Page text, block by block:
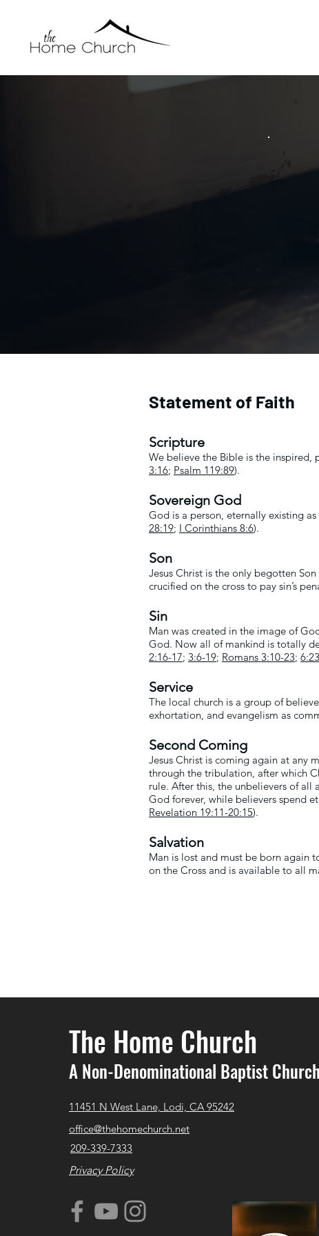
Statement of Faith
Scripture
We believe the Bible is the
3:16; Psalm 119:89).
Sovereign God
God is a person, eternally existing
28:19; I Corinthians 8:6).
Son
Jesus Christ is the only begotten
crucified on the cross to pay sin’s
Sin
Man was created in the image of
God. Now all of mankind is totally
2:16-17; 3:6-19; Romans 3:10-23; 6:23
Service
The local church is a group of
exhortation, and evangelism as
Second Coming
Jesus Christ is coming again at any
through the tribulation, after which
rule. After this, the unbelievers of
God forever, while believers spend
Revelation 19:11-20:15).
Salvation
Man is lost and must be born again
on the Cross and is available to all
The Home Church
A Non-Denominational Baptist Church
11451 N West Lane, Lodi, CA 95242
office@thehomechurch.net
209-339-7333
Privacy Policy